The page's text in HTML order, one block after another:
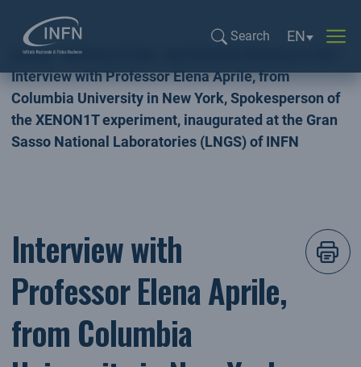
Search
Language
EN
Home
NEWSLETTER
Interview with Professor Elena Aprile, from
Columbia University in New York, Spokesperson of
the XENON1T experiment, inaugurated at the Gran
Sasso National Laboratories (LNGS) of INFN
Interview with
Professor Elena Aprile,
from Columbia